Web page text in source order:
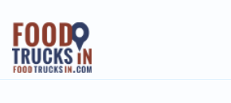
Skip
main
content